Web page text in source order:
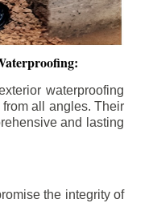
waterproofing
all angles. Their
and lasting
the integrity of